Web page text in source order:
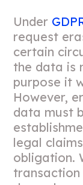
Under
request
certain
the data is
purpose it
However,
data must
legal
obligation.